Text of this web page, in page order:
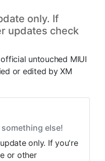
only. If
updates check
untouched MIUI
or edited by XM
else!
only. If you're
or other